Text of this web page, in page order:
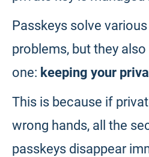
Passkeys solve
problems, but they
one: keeping your
This is because if
wrong hands, all the
passkeys disappear